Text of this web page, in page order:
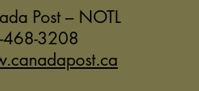
Post – NOTL
468-3208